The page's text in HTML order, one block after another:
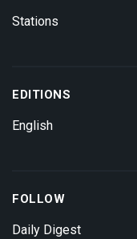
Stations
EDITIONS
English
FOLLOW
Daily Digest